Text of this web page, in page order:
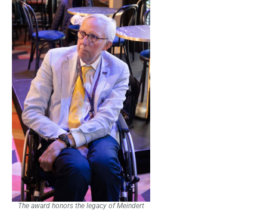
The award honors the legacy of Meindert